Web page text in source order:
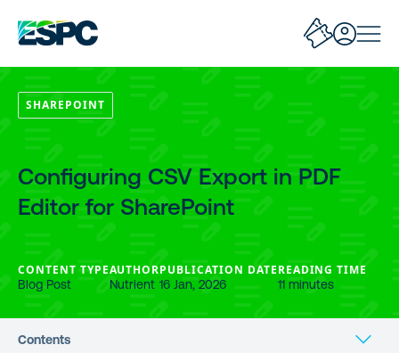
SHAREPOINT
Configuring CSV Export in PDF
Editor for SharePoint
CONTENT TYPE
Blog Post
AUTHOR
Nutrient
PUBLICATION DATE
16 Jan, 2026
READING TIME
11 minutes
Contents